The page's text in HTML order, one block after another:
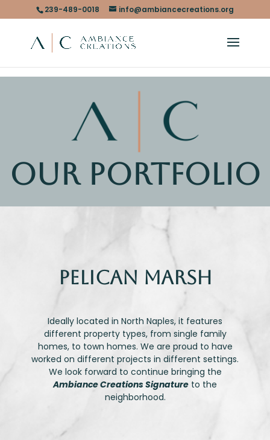
239-489-0018 info@ambiancecreations.org
OUR PORTFOLIO
Pelican Marsh
Ideally located in North Naples, it features
different property types, from single family
homes, to town homes. We are proud to have
worked on different projects in different settings.
We look forward to continue bringing the
Ambiance Creations Signature to the
neighborhood.